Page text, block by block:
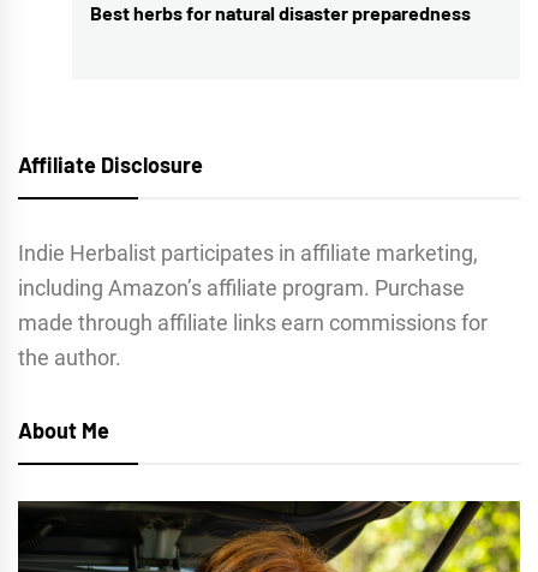
Next
Best herbs for natural disaster preparedness
Affiliate Disclosure
Indie Herbalist participates in affiliate marketing,
including Amazon’s affiliate program. Purchase
made through affiliate links earn commissions for
the author.
About Me